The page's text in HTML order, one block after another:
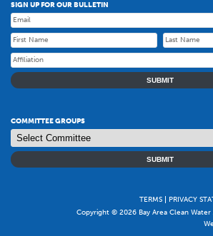
SIGN UP FOR OUR BULLETIN
SUBMIT
COMMITTEE GROUPS
SUBMIT
TERMS PRIVACY
Copyright © 2026 Bay Area Clean